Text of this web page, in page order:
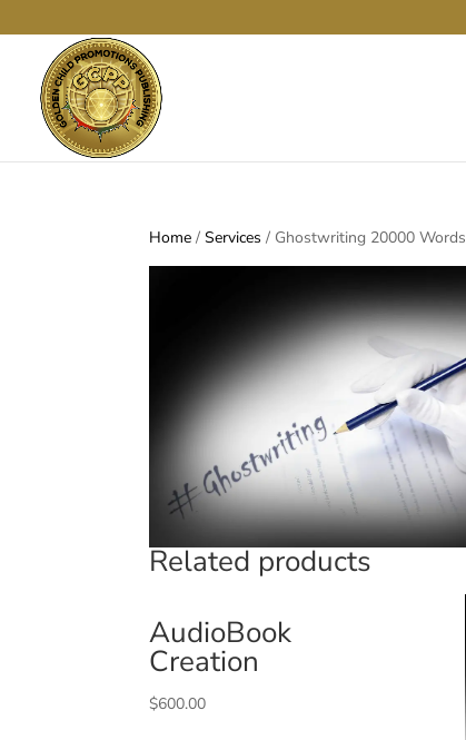
Home /Services / Ghostwriting 20000 Words
Related products
AudioBook
Creation
$600.00